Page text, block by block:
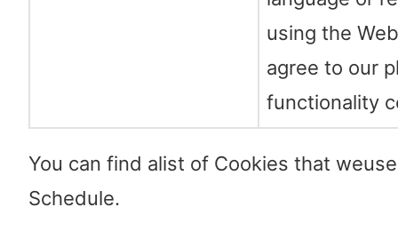
using the
agree to our
functionality
You can find alist of Cookies that
Schedule.